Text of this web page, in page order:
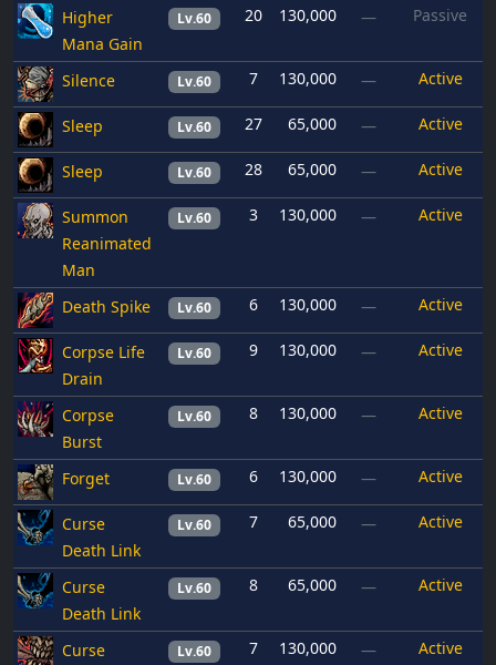
Higher
Mana Gain
Lv.60 20 130,000 — Passive
Silence Lv.60 7 130,000 — Active
Sleep Lv.60 27 65,000 — Active
Sleep Lv.60 28 65,000 — Active
Summon
Reanimated
Man
Lv.60 3 130,000 — Active
Death Spike Lv.60 6 130,000 — Active
Corpse Life
Drain
Lv.60 9 130,000 — Active
Corpse
Burst
Lv.60 8 130,000 — Active
Forget Lv.60 6 130,000 — Active
Curse
Death Link
Lv.60 7 65,000 — Active
Curse
Death Link
Lv.60 8 65,000 — Active
Curse
Lv.60 7 130,000 — Active